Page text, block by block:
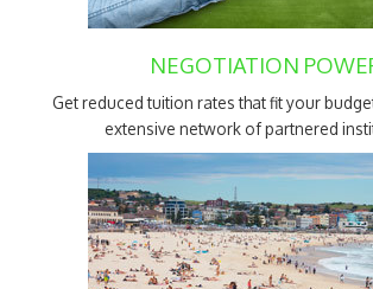
NEGOTIATION
Get reduced tuition rates that fit your
extensive network of partnered